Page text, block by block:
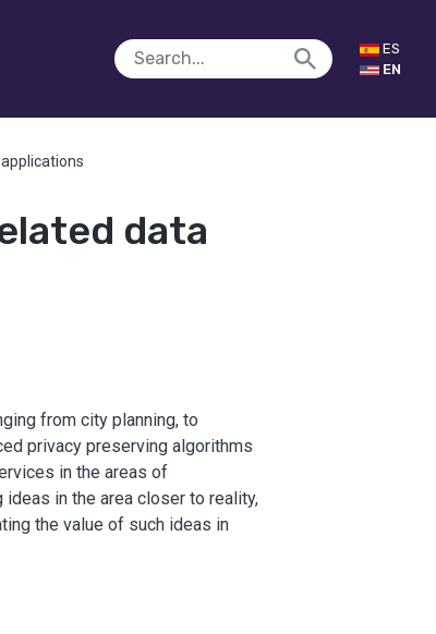
ES
EN
data
from city planning, to
privacy preserving algorithms
in the areas of
in the area closer to reality,
the value of such ideas in